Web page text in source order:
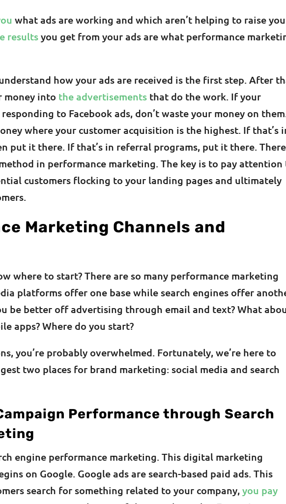
what ads are working and which aren’t helping to raise
resultsyou get from your ads are what performance
how your ads are received is the first step. After
money into the advertisements that do the work. If your
responding to Facebook ads, don’t waste your money on
where your customer acquisition is the highest. If that’s
put it there. If that’s in referral programs, put it there.
in performance marketing. The key is to pay attention
customers flocking to your landing pages and ultimately
Marketing Channels and
where to start? There are so many performance marketing
platforms offer one base while search engines offer
be better off advertising through email and text? What
apps? Where do you start?
you’re probably overwhelmed. Fortunately, we’re here to
two places for brand marketing: social media and search
Performance through Search
engine performance marketing. This digital marketing
on Google. Google ads are search-based paid ads. This
search for something related to your company, you pay